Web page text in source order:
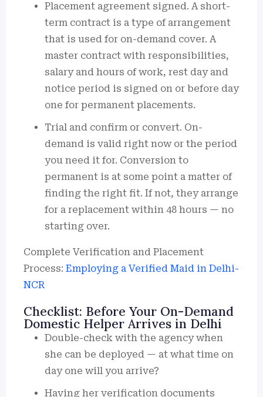
Placement agreement signed. A short-
term contract is a type of arrangement
that is used for on-demand cover. A
master contract with responsibilities,
salary and hours of work, rest day and
notice period is signed on or before day
one for permanent placements.
Trial and confirm or convert. On-
demand is valid right now or the period
you need it for. Conversion to
permanent is at some point a matter of
finding the right fit. If not, they arrange
for a replacement within 48 hours — no
starting over.
Complete Verification and Placement
Process: Employing a Verified Maid in Delhi-
NCR
Checklist: Before Your On-Demand
Domestic Helper Arrives in Delhi
Double-check with the agency when
she can be deployed — at what time on
day one will you arrive?
Having her verification documents